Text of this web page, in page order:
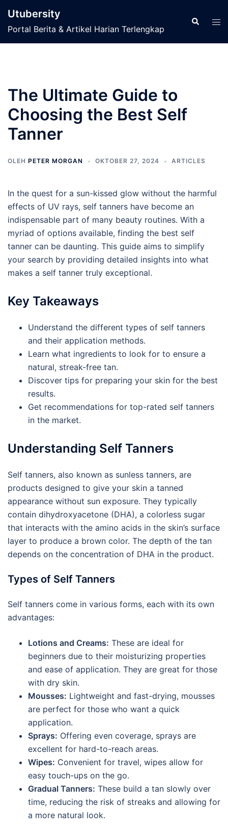
Utubersity
Portal Berita & Artikel Harian Terlengkap
Cari
The Ultimate Guide to
Choosing the Best Self
Tanner
OLEH PETER MORGAN OKTOBER 27, 2024 ARTICLES
In the quest for a sun-kissed glow without the harmful
effects of UV rays, self tanners have become an
indispensable part of many beauty routines. With a
myriad of options available, finding the best self
tanner can be daunting. This guide aims to simplify
your search by providing detailed insights into what
makes a self tanner truly exceptional.
Key Takeaways
Understand the different types of self tanners
and their application methods.
Learn what ingredients to look for to ensure a
natural, streak-free tan.
Discover tips for preparing your skin for the best
results.
Get recommendations for top-rated self tanners
in the market.
Understanding Self Tanners
Self tanners, also known as sunless tanners, are
products designed to give your skin a tanned
appearance without sun exposure. They typically
contain dihydroxyacetone (DHA), a colorless sugar
that interacts with the amino acids in the skin’s surface
layer to produce a brown color. The depth of the tan
depends on the concentration of DHA in the product.
Types of Self Tanners
Self tanners come in various forms, each with its own
advantages:
Lotions and Creams: These are ideal for
beginners due to their moisturizing properties
and ease of application. They are great for those
with dry skin.
Mousses: Lightweight and fast-drying, mousses
are perfect for those who want a quick
application.
Sprays: Offering even coverage, sprays are
excellent for hard-to-reach areas.
Wipes: Convenient for travel, wipes allow for
easy touch-ups on the go.
Gradual Tanners: These build a tan slowly over
time, reducing the risk of streaks and allowing for
a more natural look.